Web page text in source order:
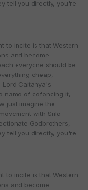
tell you directly, you're
to incite is that Western
and become
everyone should be
cheap,
Lord Caitanya's
name of defending it,
just imagine the
with Srila
Godbrothers,
tell you directly, you're
to incite is that Western
and become